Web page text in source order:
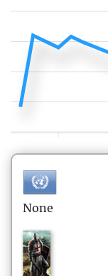
None